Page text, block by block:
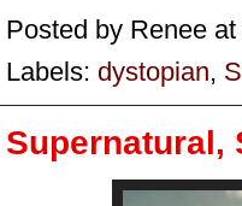
Posted by Renee at
Labels: dystopian,
Supernatural,